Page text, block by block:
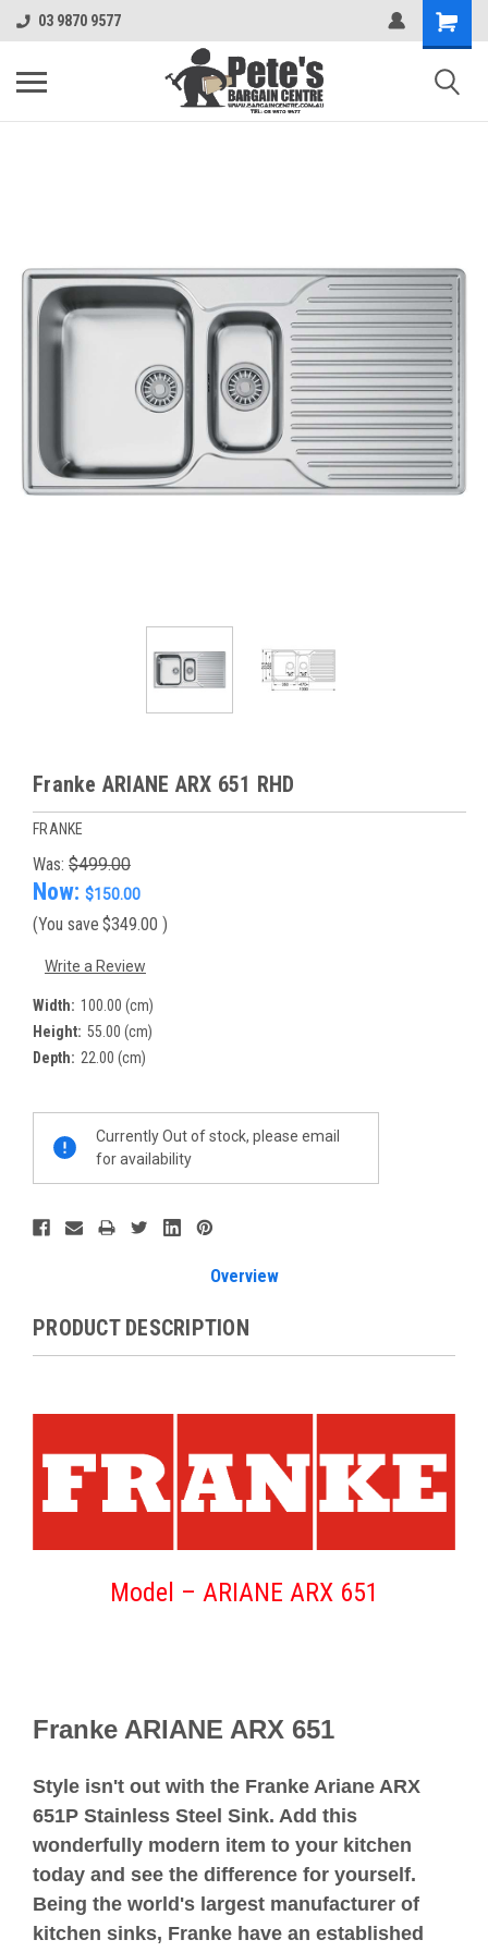
03 9870 9577
Franke ARIANE ARX 651 RHD
FRANKE
Was: $499.00
Now: $150.00
(You save $349.00 )
Write a Review
Width: 100.00 (cm)
Height: 55.00 (cm)
Depth: 22.00 (cm)
Stock:
Currently Out of stock, please email
for availability
Overview
PRODUCT DESCRIPTION
Model – ARIANE ARX 651
Franke ARIANE ARX 651
Style isn't out with the Franke Ariane ARX
651P Stainless Steel Sink. Add this
wonderfully modern item to your kitchen
today and see the difference for yourself.
Being the world's largest manufacturer of
kitchen sinks, Franke have an established